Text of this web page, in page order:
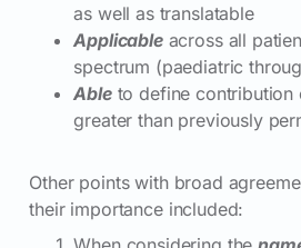
as well as translatable
Applicableacross all
spectrum (paediatric
Ableto define contribution
greater than previously
Other points with broad
their importance included: